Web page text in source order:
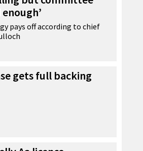
pays off according to chief
gets full backing